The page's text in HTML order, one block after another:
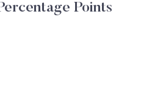
Points